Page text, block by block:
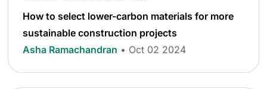
How to select lower-carbon materials for more
sustainable construction projects
Asha Ramachandran • Oct 02 2024